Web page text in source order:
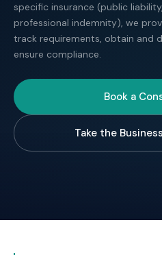
specific insurance (public
professional indemnity), we
track requirements, obtain and
ensure compliance.
Book a
Take the